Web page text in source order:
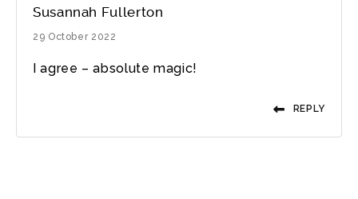
Susannah Fullerton
29 October 2022
I agree – absolute magic!
REPLY